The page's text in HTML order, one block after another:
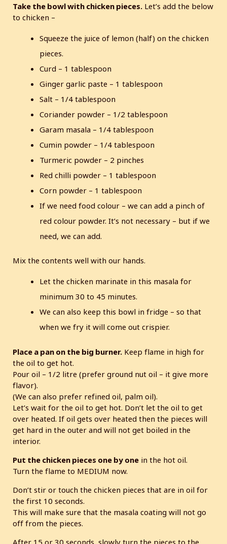
Take the bowl with chicken pieces. Let’s add the below
to chicken –
Squeeze the juice of lemon (half) on the chicken
pieces.
Curd – 1 tablespoon
Ginger garlic paste – 1 tablespoon
Salt – 1/4 tablespoon
Coriander powder – 1/2 tablespoon
Garam masala – 1/4 tablespoon
Cumin powder – 1/4 tablespoon
Turmeric powder – 2 pinches
Red chilli powder – 1 tablespoon
Corn powder – 1 tablespoon
If we need food colour – we can add a pinch of
red colour powder. It’s not necessary – but if we
need, we can add.
Mix the contents well with our hands.
Let the chicken marinate in this masala for
minimum 30 to 45 minutes.
We can also keep this bowl in fridge – so that
when we fry it will come out crispier.
Place a pan on the big burner. Keep flame in high for
the oil to get hot.
Pour oil – 1/2 litre (prefer ground nut oil – it give more
flavor).
(We can also prefer refined oil, palm oil).
Let’s wait for the oil to get hot. Don’t let the oil to get
over heated. If oil gets over heated then the pieces will
get hard in the outer and will not get boiled in the
interior.
Put the chicken pieces one by one in the hot oil.
Turn the flame to MEDIUM now.
Don’t stir or touch the chicken pieces that are in oil for
the first 10 seconds.
This will make sure that the masala coating will not go
off from the pieces.
After 15 or 30 seconds, slowly turn the pieces to the